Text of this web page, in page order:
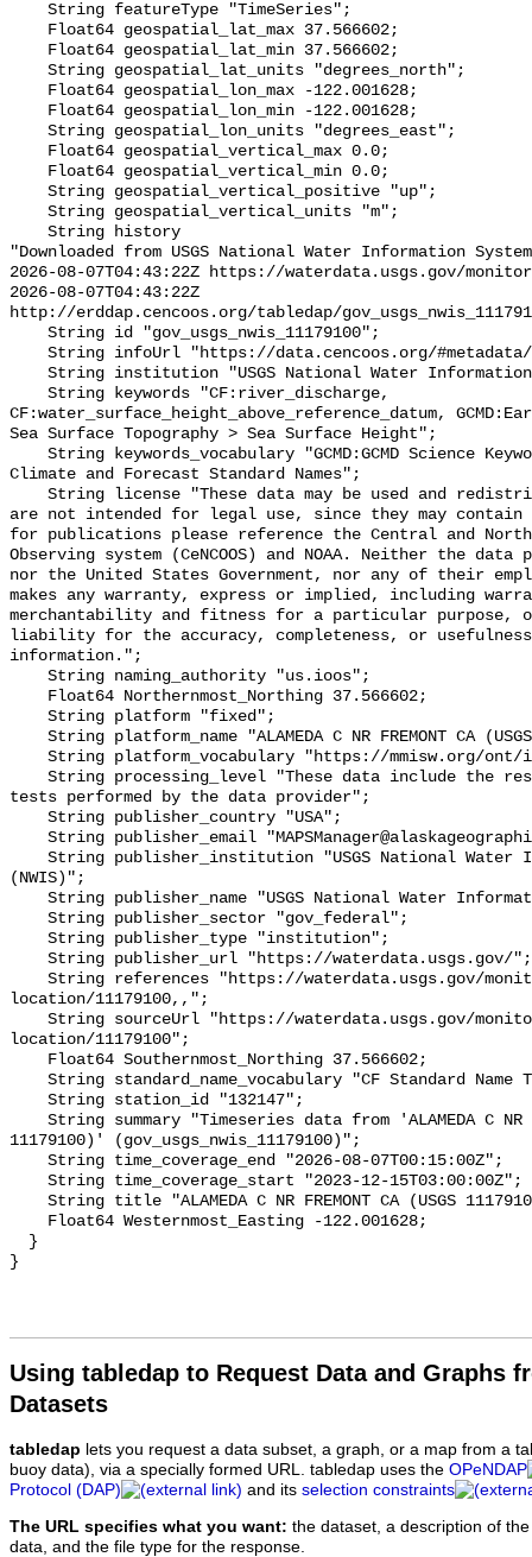
Using tabledap to Request Data and Graphs
Datasets
tabledap lets you request a data subset, a graph, or a map from a
buoy data), via a specially formed URL. tabledap uses the OPeNDAP
Protocol (DAP)
and its selection constraints
The URL specifies what you want: the dataset, a description of
data, and the file type for the response.